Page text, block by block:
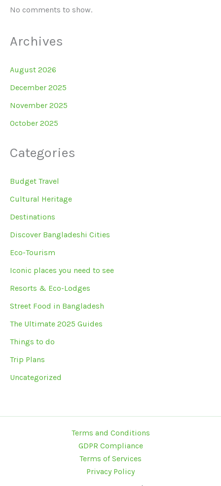
No comments to show.
Archives
August 2026
December 2025
November 2025
October 2025
Categories
Budget Travel
Cultural Heritage
Destinations
Discover Bangladeshi Cities
Eco-Tourism
Iconic places you need to see
Resorts & Eco-Lodges
Street Food in Bangladesh
The Ultimate 2025 Guides
Things to do
Trip Plans
Uncategorized
Terms and Conditions
GDPR Compliance
Terms of Services
Privacy Policy